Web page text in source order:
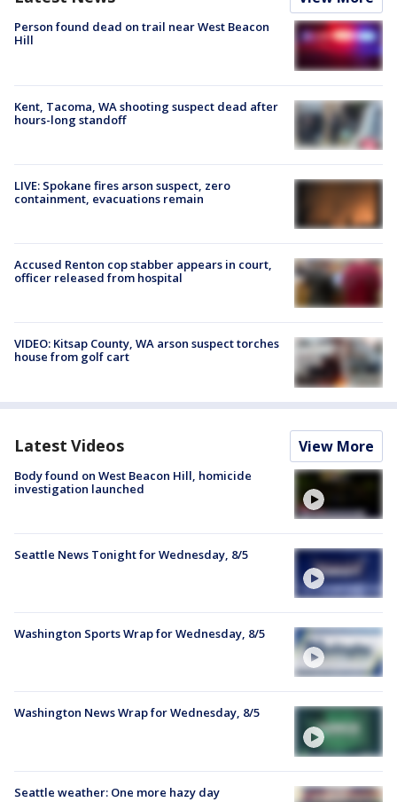
Person found dead on trail near West Beacon
Hill
Kent, Tacoma, WA shooting suspect dead after
hours-long standoff
LIVE: Spokane fires arson suspect, zero
containment, evacuations remain
Accused Renton cop stabber appears in court,
officer released from hospital
VIDEO: Kitsap County, WA arson suspect torches
house from golf cart
Latest Videos View More
Body found on West Beacon Hill, homicide
investigation launched
Seattle News Tonight for Wednesday, 8/5
Washington Sports Wrap for Wednesday, 8/5
Washington News Wrap for Wednesday, 8/5
Seattle weather: One more hazy day